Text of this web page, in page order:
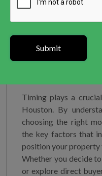
unnecessary clutter
atmosphere. If
decor, and lighting
Timing plays a
Houston. By
choosing the right
the key factors that
position your
Whether you decide
or explore direct